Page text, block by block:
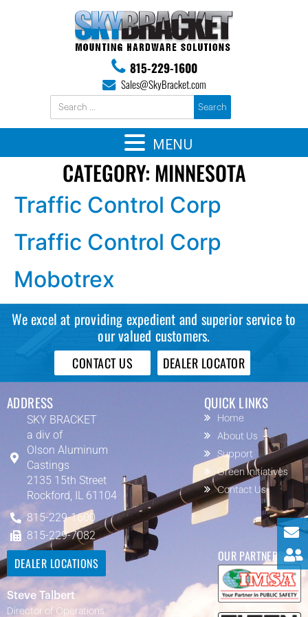
815-229-1600
Sales@SkyBracket.com
CATEGORY: MINNESOTA
Traffic Control Corp
Traffic Control Corp
Mobotrex
We excel at providing expedient and superior service to
our valued customers.
CONTACT US DEALER LOCATOR
ADDRESS
SKY BRACKET
a div of
Olson Aluminum
Castings
2135 15th Street
Rockford, IL 61104
815-229-1600
815-229-7082
QUICK LINKS
Home
About Us
Support
Green Initiatives
Contact Us
DEALER LOCATIONS
Steve Talbert
Director of Operations
OUR PARTNERS
MENU